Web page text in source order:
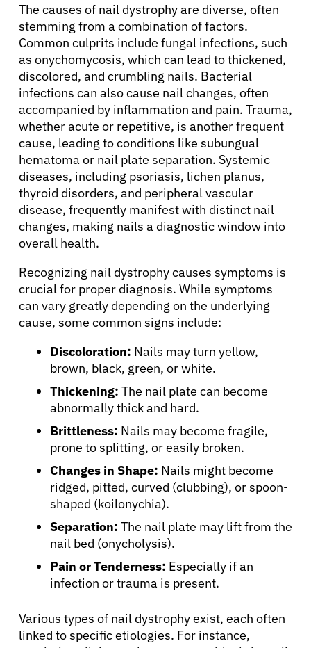
The causes of nail dystrophy are diverse, often
stemming from a combination of factors.
Common culprits include fungal infections, such
as onychomycosis, which can lead to thickened,
discolored, and crumbling nails. Bacterial
infections can also cause nail changes, often
accompanied by inflammation and pain. Trauma,
whether acute or repetitive, is another frequent
cause, leading to conditions like subungual
hematoma or nail plate separation. Systemic
diseases, including psoriasis, lichen planus,
thyroid disorders, and peripheral vascular
disease, frequently manifest with distinct nail
changes, making nails a diagnostic window into
overall health.
Recognizing nail dystrophy causes symptoms is
crucial for proper diagnosis. While symptoms
can vary greatly depending on the underlying
cause, some common signs include:
Discoloration: Nails may turn yellow,
brown, black, green, or white.
Thickening: The nail plate can become
abnormally thick and hard.
Brittleness: Nails may become fragile,
prone to splitting, or easily broken.
Changes in Shape: Nails might become
ridged, pitted, curved (clubbing), or spoon-
shaped (koilonychia).
Separation: The nail plate may lift from the
nail bed (onycholysis).
Pain or Tenderness: Especially if an
infection or trauma is present.
Various types of nail dystrophy exist, each often
linked to specific etiologies. For instance,